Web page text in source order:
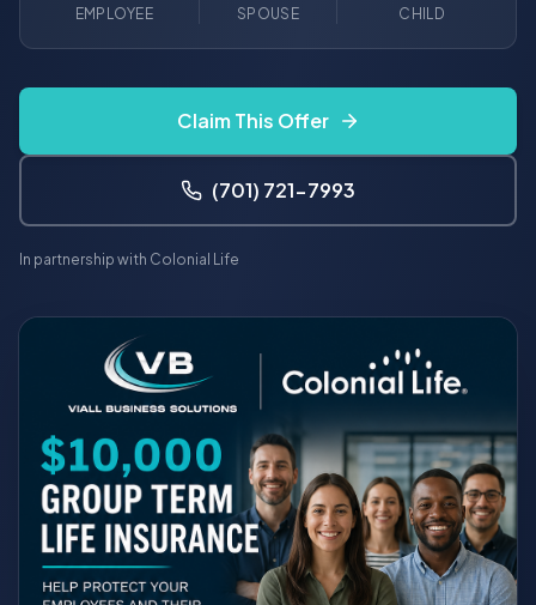
EMPLOYEE SPOUSE CHILD
Claim This Offer
(701) 721-7993
In partnership with Colonial Life